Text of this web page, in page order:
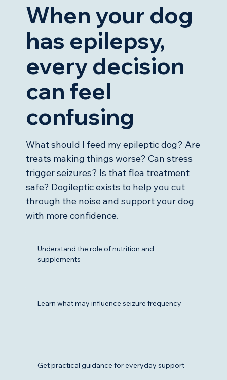
When your dog
has epilepsy,
every decision
can feel
confusing
What should I feed my epileptic dog? Are
treats making things worse? Can stress
trigger seizures? Is that flea treatment
safe? Dogileptic exists to help you cut
through the noise and support your dog
with more confidence.
Understand the role of nutrition and
supplements
Learn what may influence seizure frequency
Get practical guidance for everyday support